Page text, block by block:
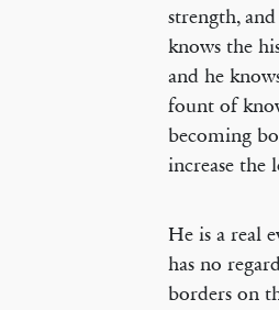
strength,
knows the
and he
fount of
becoming
increase the
He is a real
has no
borders on